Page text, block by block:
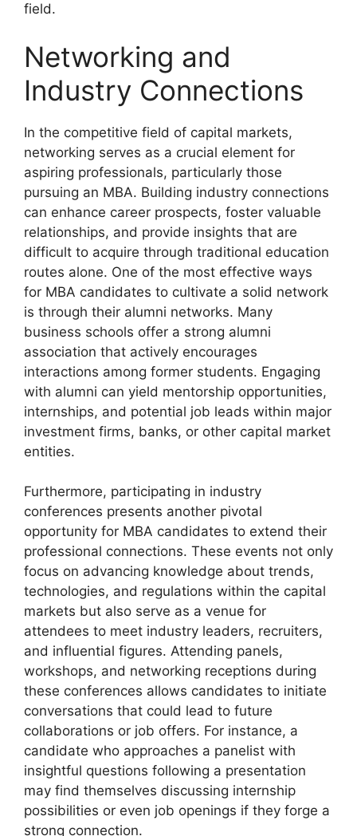
field.
Networking and
Industry Connections
In the competitive field of capital markets,
networking serves as a crucial element for
aspiring professionals, particularly those
pursuing an MBA. Building industry connections
can enhance career prospects, foster valuable
relationships, and provide insights that are
difficult to acquire through traditional education
routes alone. One of the most effective ways
for MBA candidates to cultivate a solid network
is through their alumni networks. Many
business schools offer a strong alumni
association that actively encourages
interactions among former students. Engaging
with alumni can yield mentorship opportunities,
internships, and potential job leads within major
investment firms, banks, or other capital market
entities.
Furthermore, participating in industry
conferences presents another pivotal
opportunity for MBA candidates to extend their
professional connections. These events not only
focus on advancing knowledge about trends,
technologies, and regulations within the capital
markets but also serve as a venue for
attendees to meet industry leaders, recruiters,
and influential figures. Attending panels,
workshops, and networking receptions during
these conferences allows candidates to initiate
conversations that could lead to future
collaborations or job offers. For instance, a
candidate who approaches a panelist with
insightful questions following a presentation
may find themselves discussing internship
possibilities or even job openings if they forge a
strong connection.